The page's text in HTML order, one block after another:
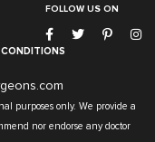
FOLLOW US ON
purposes only. We provide a
nor endorse any doctor